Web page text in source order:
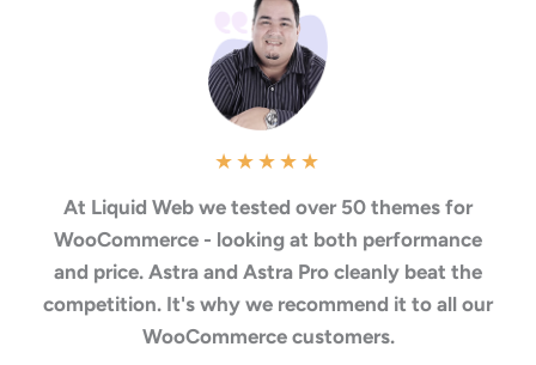
★★★★★
At Liquid Web we tested over 50 themes for
WooCommerce - looking at both performance
and price. Astra and Astra Pro cleanly beat the
competition. It's why we recommend it to all our
WooCommerce customers.